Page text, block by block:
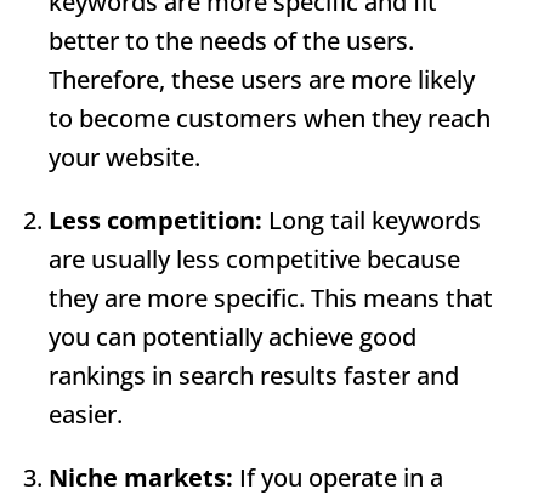
better to the needs of the users.
Therefore, these users are more likely
to become customers when they reach
your website.
Less competition: Long tail keywords
are usually less competitive because
they are more specific. This means that
you can potentially achieve good
rankings in search results faster and
easier.
Niche markets: If you operate in a